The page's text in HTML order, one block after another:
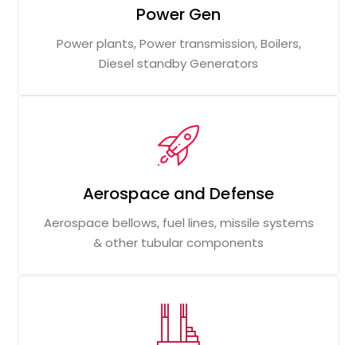
Power Gen
Power plants, Power transmission, Boilers,
Diesel standby Generators
Aerospace and Defense
Aerospace bellows, fuel lines, missile systems
& other tubular components